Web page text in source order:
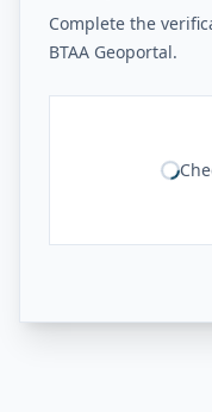
Complete the
BTAA Geoportal.